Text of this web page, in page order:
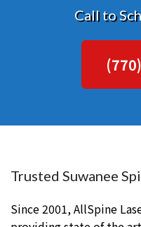
Call to
Trusted Suwanee
Since 2001, AllSpine